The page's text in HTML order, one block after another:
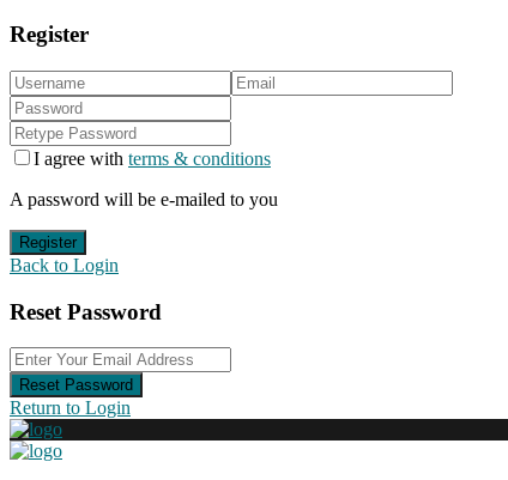
Register
I agree with terms & conditions
A password will be e-mailed to you
Register
Back to Login
Reset Password
Reset Password
Return to Login